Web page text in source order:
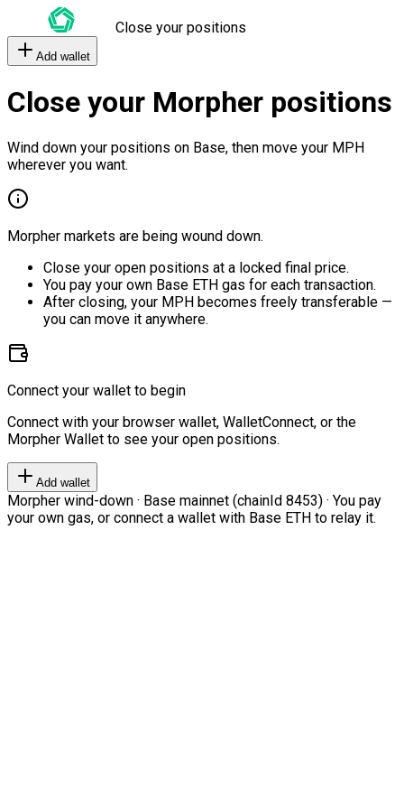
Close your positions
Add wallet
Close your Morpher positions
Wind down your positions on Base, then move your MPH
wherever you want.
Morpher markets are being wound down.
Close your open positions at a locked final price.
You pay your own Base ETH gas for each transaction.
After closing, your MPH becomes freely transferable —
you can move it anywhere.
Connect your wallet to begin
Connect with your browser wallet, WalletConnect, or the
Morpher Wallet to see your open positions.
Add wallet
Morpher wind-down · Base mainnet (chainId 8453) · You pay
your own gas, or connect a wallet with Base ETH to relay it.